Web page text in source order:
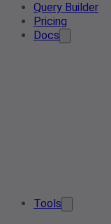
Query Builder
Pricing
Docs
Tools